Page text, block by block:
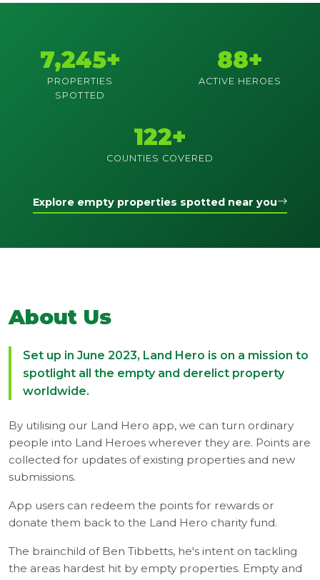
7,245+
PROPERTIES
SPOTTED
88+
ACTIVE HEROES
122+
COUNTIES COVERED
Explore empty properties spotted near you
About Us
Set up in June 2023, Land Hero is on a mission to
spotlight all the empty and derelict property
worldwide.
By utilising our Land Hero app, we can turn ordinary
people into Land Heroes wherever they are. Points are
collected for updates of existing properties and new
submissions.
App users can redeem the points for rewards or
donate them back to the Land Hero charity fund.
The brainchild of Ben Tibbetts, he's intent on tackling
the areas hardest hit by empty properties. Empty and